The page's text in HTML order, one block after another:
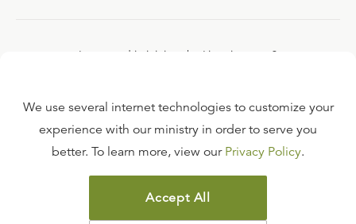
Interested in joining the Ligonier team?
FAQ
TERMS OF USE
COPYRIGHT POLICY
We use several internet technologies to customize your
experience with our ministry in order to serve you
better. To learn more, view our Privacy Policy.
Accept All